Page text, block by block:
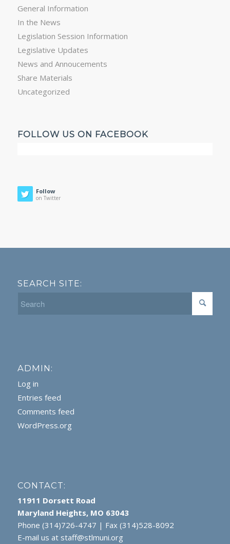
General Information
In the News
Legislation Session Information
Legislative Updates
News and Annoucements
Share Materials
Uncategorized
FOLLOW US ON FACEBOOK
Follow
on Twitter
SEARCH SITE:
ADMIN:
Log in
Entries feed
Comments feed
WordPress.org
CONTACT:
11911 Dorsett Road
Maryland Heights, MO 63043
Phone (314)726-4747 | Fax (314)528-8092
E-mail us at staff@stlmuni.org